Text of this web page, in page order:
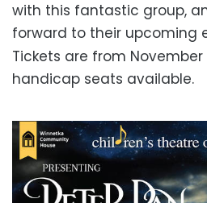
with this fantastic group,
forward to their upcoming
Tickets are from November
handicap seats available.